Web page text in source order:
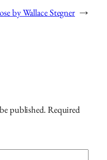
by Wallace Stegner →
published. Required